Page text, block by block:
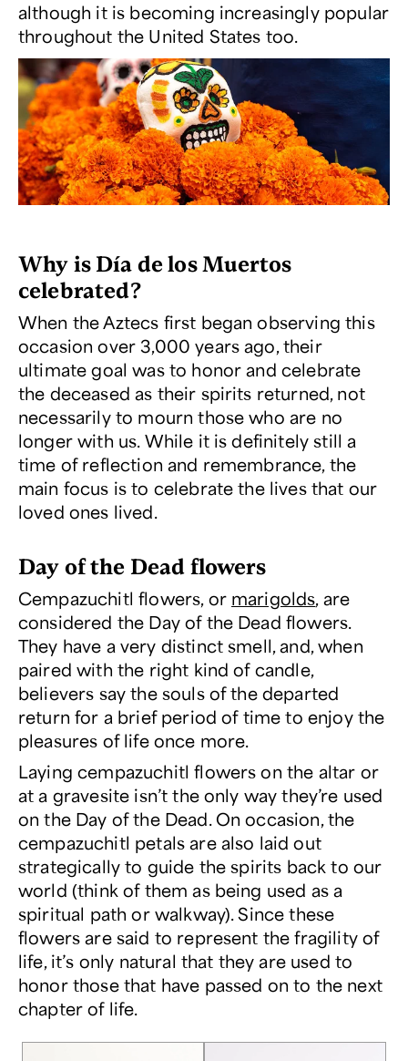
although it is becoming increasingly popular
throughout the United States too.
Why is Día de los Muertos
celebrated?
When the Aztecs first began observing this
occasion over 3,000 years ago, their
ultimate goal was to honor and celebrate
the deceased as their spirits returned, not
necessarily to mourn those who are no
longer with us. While it is definitely still a
time of reflection and remembrance, the
main focus is to celebrate the lives that our
loved ones lived.
Day of the Dead flowers
Cempazuchitl flowers, or marigolds, are
considered the Day of the Dead flowers.
They have a very distinct smell, and, when
paired with the right kind of candle,
believers say the souls of the departed
return for a brief period of time to enjoy the
pleasures of life once more.
Laying cempazuchitl flowers on the altar or
at a gravesite isn’t the only way they’re used
on the Day of the Dead. On occasion, the
cempazuchitl petals are also laid out
strategically to guide the spirits back to our
world (think of them as being used as a
spiritual path or walkway). Since these
flowers are said to represent the fragility of
life, it’s only natural that they are used to
honor those that have passed on to the next
chapter of life.